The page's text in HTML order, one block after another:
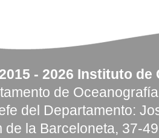
- 2026 Instituto de
de
del Departamento:
de la Barceloneta, 37-